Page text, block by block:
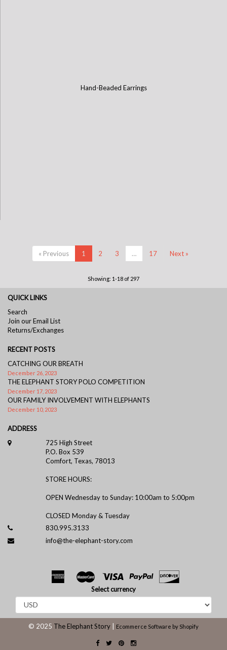
Hand-Beaded Earrings
« Previous 1 2 3 … 17 Next »
Showing: 1-18 of 297
QUICK LINKS
Search
Join our Email List
Returns/Exchanges
RECENT POSTS
CATCHING OUR BREATH
December 26, 2023
THE ELEPHANT STORY POLO COMPETITION
December 17, 2023
OUR FAMILY INVOLVEMENT WITH ELEPHANTS
December 10, 2023
ADDRESS
725 High Street
P.O. Box 539
Comfort, Texas, 78013
STORE HOURS:
OPEN Wednesday to Sunday: 10:00am to 5:00pm
CLOSED Monday & Tuesday
830.995.3133
info@the-elephant-story.com
Select currency
© 2025 The Elephant Story Ecommerce Software by Shopify